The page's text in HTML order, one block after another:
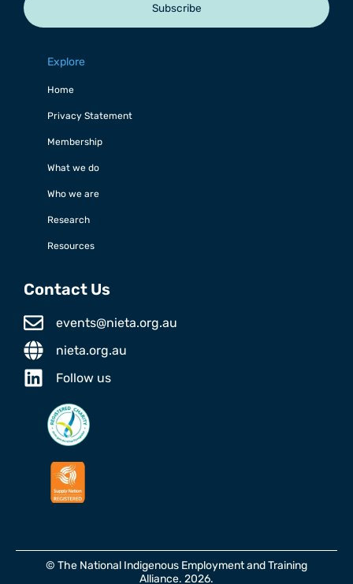
Subscribe
Explore
Home
Privacy Statement
Membership
What we do
Who we are
Research
Resources
Contact Us
events@nieta.org.au
nieta.org.au
Follow us
© The National Indigenous Employment and Training
Alliance. 2026.